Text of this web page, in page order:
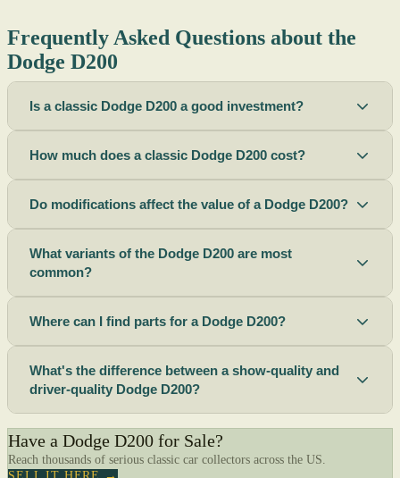
Frequently Asked Questions about the
Dodge D200
Is a classic Dodge D200 a good investment?
How much does a classic Dodge D200 cost?
Do modifications affect the value of a Dodge D200?
What variants of the Dodge D200 are most
common?
Where can I find parts for a Dodge D200?
What's the difference between a show-quality and
driver-quality Dodge D200?
Have a Dodge D200 for Sale?
Reach thousands of serious classic car collectors across the US.